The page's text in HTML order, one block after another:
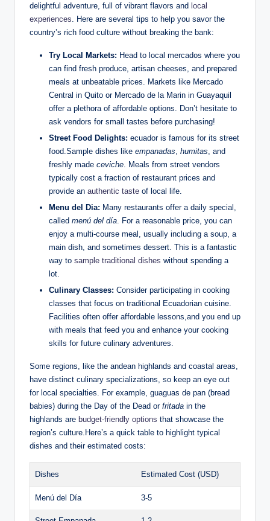
delightful adventure, full of vibrant ‌flavors⁣ and ​ local
experiences.⁢ Here are several tips⁣ to help ‍you savor the
‍country’s rich food culture⁣ without breaking the bank:
Try​ Local Markets: Head to⁤ local mercados ‌where⁢ you
can‍ find fresh produce, ​artisan cheeses, and⁢ prepared⁢
meals at unbeatable prices. Markets like Mercado
‍Central ‌in Quito‍ or Mercado‌ de la Marin⁤ in Guayaquil
offer a ⁤plethora of affordable options. Don’t hesitate to
ask ⁤vendors for small tastes before purchasing!
Street ‍Food Delights: ecuador ‍is famous for its⁢ street
food.Sample dishes like empanadas, humitas, and
‍freshly made ceviche. Meals from street vendors
typically ⁤cost⁣ a fraction of restaurant prices and
‍provide ​an authentic taste of local​ life.
Menu del Dia: Many restaurants⁣ offer a daily special,
called menú del día. For a reasonable price, you can
enjoy ⁤a ⁢multi-course meal, usually including a soup, a
main dish, and ‍sometimes dessert. This is a⁢ fantastic
way to sample traditional dishes without spending a ​
lot.
Culinary Classes: Consider participating ⁢in cooking
classes that⁣ focus on traditional Ecuadorian cuisine.
Facilities often offer affordable ​lessons,and you end up⁢
with meals that feed ⁤you and ⁢enhance your cooking
skills‌ for future culinary adventures.
Some regions, like the ⁣andean highlands and‍ coastal areas,
have distinct culinary specializations,​ so keep ⁢an eye out
for⁤ local specialties. For example, guaguas de‌ pan (bread ​
babies) during the Day‍ of the Dead or fritada ​in the
highlands are⁤ budget-friendly options ⁢that showcase the
region’s culture.Here’s a quick table‌ to highlight typical
dishes and their estimated costs:
Dishes Estimated Cost (USD)
Menú del Día 3-5